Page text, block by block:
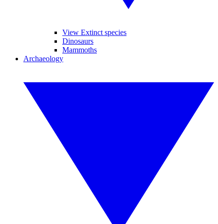
View Extinct species
Dinosaurs
Mammoths
Archaeology